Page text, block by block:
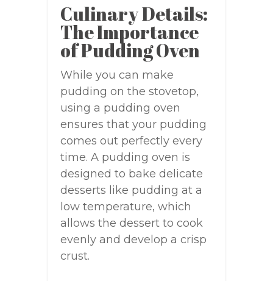
Culinary Details:
The Importance
of Pudding Oven
While you can make
pudding on the stovetop,
using a pudding oven
ensures that your pudding
comes out perfectly every
time. A pudding oven is
designed to bake delicate
desserts like pudding at a
low temperature, which
allows the dessert to cook
evenly and develop a crisp
crust.